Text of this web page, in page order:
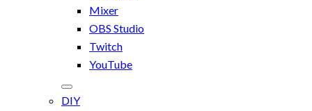
Mixer
OBS Studio
Twitch
YouTube
DIY